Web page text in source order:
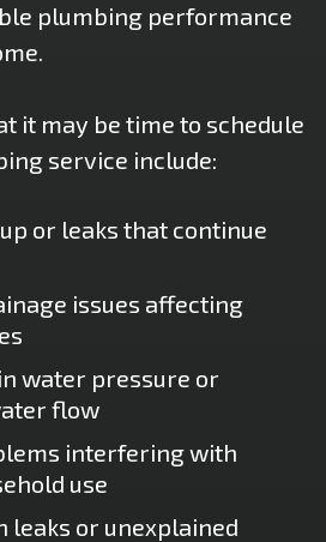
plumbing performance
it may be time to schedule
service include:
or leaks that continue
issues affecting
water pressure or
flow
interfering with
use
leaks or unexplained